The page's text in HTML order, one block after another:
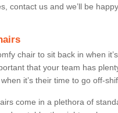
contact us and we’ll be
chair to sit back in when
that your team has
it’s their time to go off-
come in a plethora of